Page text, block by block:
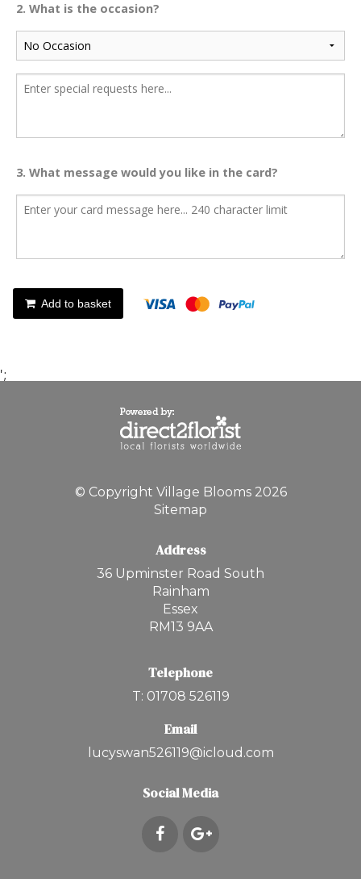
2. What is the occasion?
3. What message would you like in the card?
Add to basket
';
© Copyright Village Blooms 2026
Sitemap
Address
36 Upminster Road South
Rainham
Essex
RM13 9AA
Telephone
T: 01708 526119
Email
lucyswan526119@icloud.com
Social Media